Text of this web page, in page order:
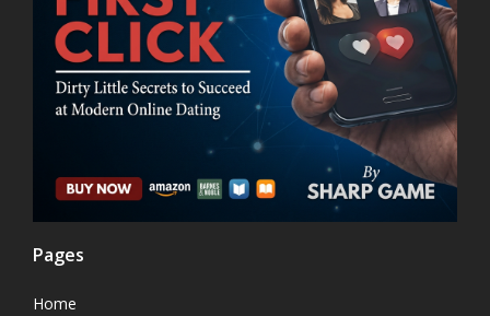
Pages
Home